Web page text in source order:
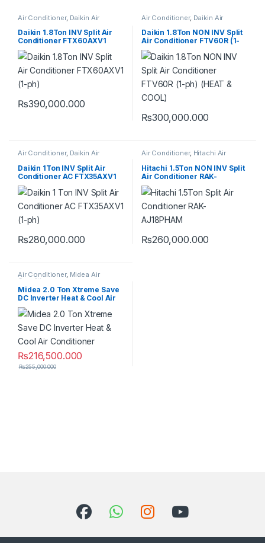
Air Conditioner, Daikin Air
Daikin 1.8Ton INV Split Air
Conditioner FTX60AXV1
(VZ) (1-ph) (HEAT & COOL)
₨390,000.000
Air Conditioner, Daikin Air
Daikin 1.8Ton NON INV Split
Air Conditioner FTV60R (1-
ph) (HEAT & COOL)
₨300,000.000
Air Conditioner, Daikin Air
Daikin 1Ton INV Split Air
Conditioner AC FTX35AXV1
(VZ) (1-ph) (HEAT & COOL)
₨280,000.000
Air Conditioner, Hitachi Air
Hitachi 1.5Ton NON INV Split
Air Conditioner RAK-
AJ18PHAM
₨260,000.000
Air Conditioner, Midea Air
Conditioner
Midea 2.0 Ton Xtreme Save
DC Inverter Heat & Cool Air
Conditioner
₨216,500.000
₨255,000.000